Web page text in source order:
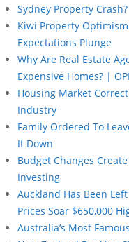
Sydney Property
Kiwi Property
Expectations Plunge
Why Are Real Estate
Expensive Homes? |
Housing Market
Industry
Family Ordered To
It Down
Budget Changes
Investing
Auckland Has Been
Prices Soar $650,000
Australia’s Most